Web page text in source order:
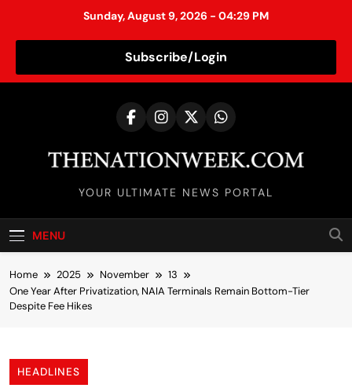
Sunday, August 9, 2026 - 04:29 PM
Subscribe/Login
o
TheNationWeek
YOUR ULTIMATE NEWS PORTAL
MENU
Home 2025 November
13
One Year After Privatization, NAIA Terminals Remain Bottom-Tier
Despite Fee Hikes
HEADLINES